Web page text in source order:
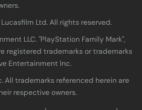
Ltd. All rights reserved.
LLC. "PlayStation Family Mark",
registered trademarks or trademarks
Entertainment Inc.
trademarks referenced herein are
respective owners.